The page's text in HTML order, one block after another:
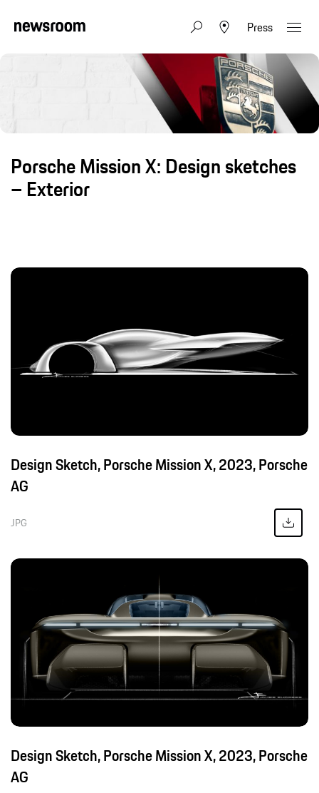
Press
Porsche Mission X: Design sketches
– Exterior
Design Sketch, Porsche Mission X, 2023, Porsche
AG
JPG
Design Sketch, Porsche Mission X, 2023, Porsche
AG